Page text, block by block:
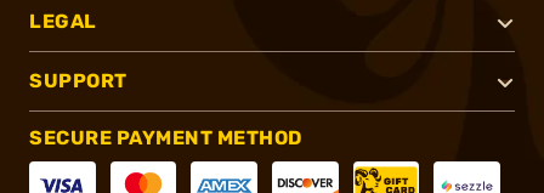
LEGAL
SUPPORT
SECURE PAYMENT METHOD